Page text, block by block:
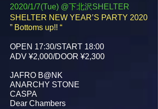
2020/1/7(Tue) @下北沢SHELTER
SHELTER NEW YEAR’S PARTY 2020
” Bottoms up!! “
OPEN 17:30/START 18:00
ADV ¥2,000/DOOR ¥2,300
JAFRO B@NK
ANARCHY STONE
CASPA
Dear Chambers